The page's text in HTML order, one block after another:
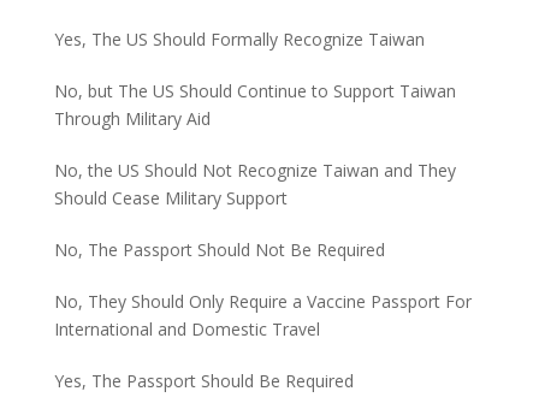
Yes, The US Should Formally Recognize Taiwan
No, but The US Should Continue to Support Taiwan
Through Military Aid
No, the US Should Not Recognize Taiwan and They
Should Cease Military Support
No, The Passport Should Not Be Required
No, They Should Only Require a Vaccine Passport For
International and Domestic Travel
Yes, The Passport Should Be Required